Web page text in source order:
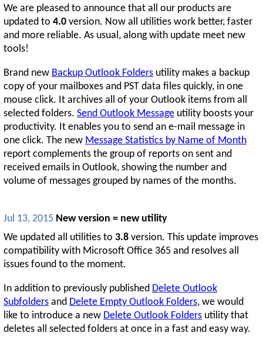
We are pleased to announce that all our products are
updated to 4.0 version. Now all utilities work better, faster
and more reliable. As usual, along with update meet new
tools!
Brand new Backup Outlook Folders utility makes a backup
copy of your mailboxes and PST data files quickly, in one
mouse click. It archives all of your Outlook items from all
selected folders. Send Outlook Message utility boosts your
productivity. It enables you to send an e-mail message in
one click. The new Message Statistics by Name of Month
report complements the group of reports on sent and
received emails in Outlook, showing the number and
volume of messages grouped by names of the months.
Jul 13, 2015 New version = new utility
We updated all utilities to 3.8 version. This update improves
compatibility with Microsoft Office 365 and resolves all
issues found to the moment.
In addition to previously published Delete Outlook
Subfolders and Delete Empty Outlook Folders, we would
like to introduce a new Delete Outlook Folders utility that
deletes all selected folders at once in a fast and easy way.